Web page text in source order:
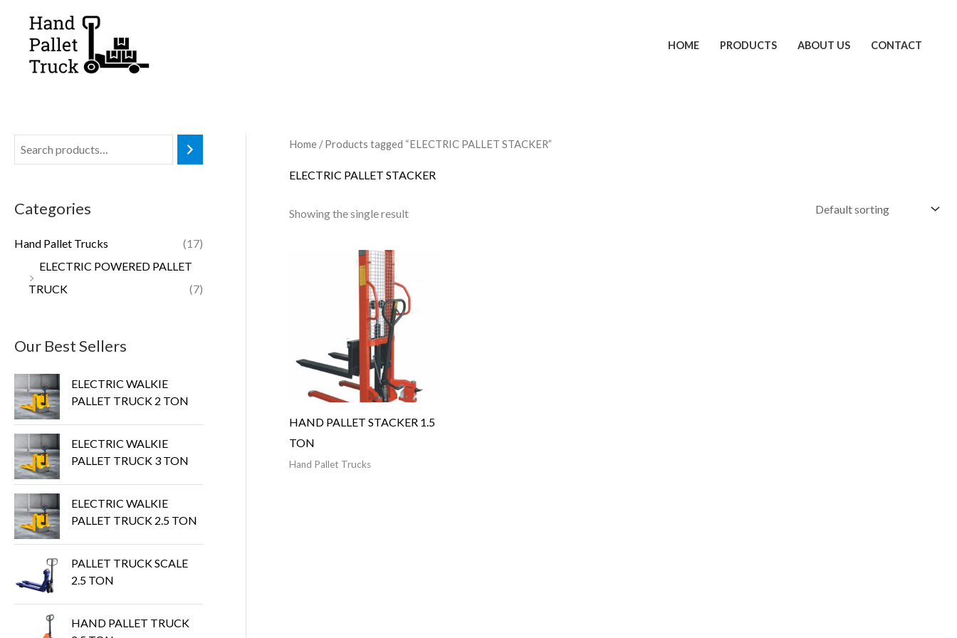
content
HOME PRODUCTS ABOUT US CONTACT
Categories
Hand Pallet Trucks
(17)
ELECTRIC POWERED PALLET
TRUCK
(7)
Our Best Sellers
ELECTRIC WALKIE
PALLET TRUCK 2 TON
ELECTRIC WALKIE
PALLET TRUCK 3 TON
ELECTRIC WALKIE
PALLET TRUCK 2.5 TON
PALLET TRUCK SCALE
2.5 TON
HAND PALLET TRUCK
Home / Products tagged “ELECTRIC PALLET STACKER”
ELECTRIC PALLET STACKER
Showing the single result
HAND PALLET STACKER 1.5
TON
Hand Pallet Trucks